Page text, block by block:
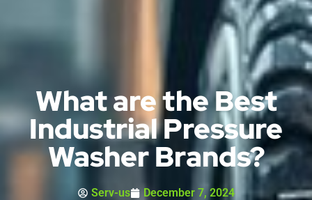
What are the Best
Industrial Pressure
Washer Brands?
Serv-us December 7, 2024